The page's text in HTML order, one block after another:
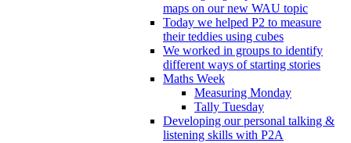
maps on our new WAU topic
Today we helped P2 to measure
their teddies using cubes
We worked in groups to identify
different ways of starting stories
Maths Week
Measuring Monday
Tally Tuesday
Developing our personal talking &
listening skills with P2A